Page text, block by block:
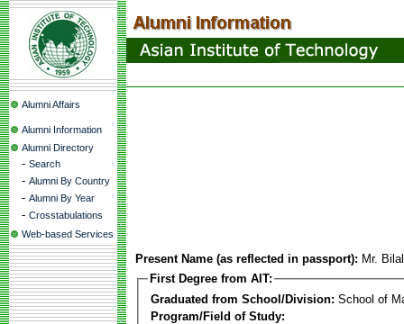
Alumni Affairs
Alumni Information
Alumni Directory
- Search
- Alumni By Country
- Alumni By Year
- Crosstabulations
Web-based Services
Present Name (as reflected in passport): Mr.
First Degree from AIT:
Graduated from School/Division: School of
Program/Field of Study: